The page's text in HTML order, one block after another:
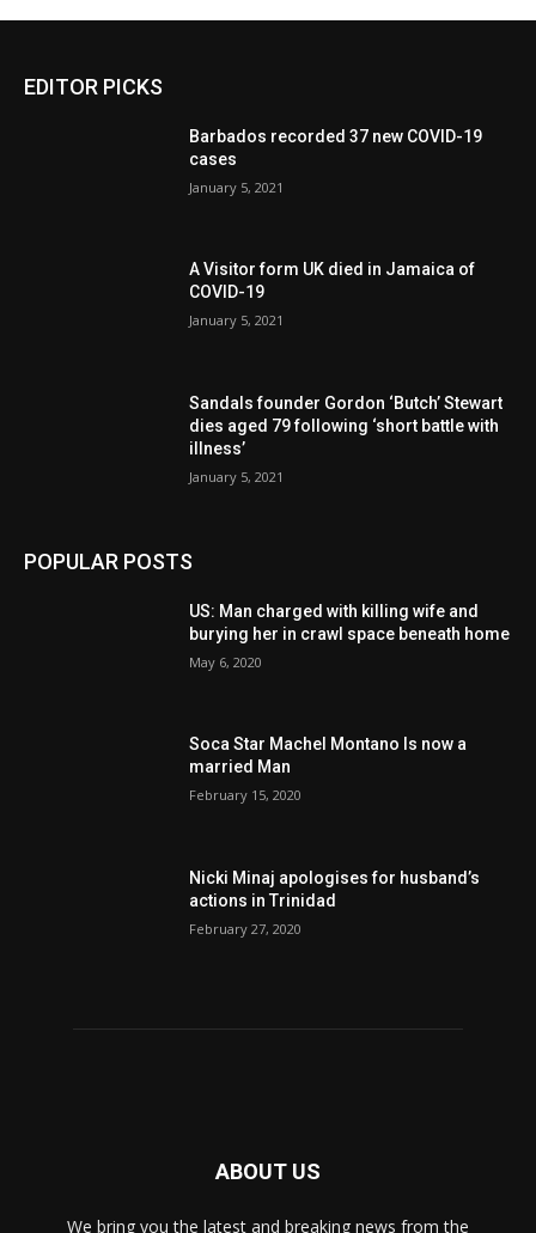
EDITOR PICKS
Barbados recorded 37 new COVID-19
cases
January 5, 2021
A Visitor form UK died in Jamaica of
COVID-19
January 5, 2021
Sandals founder Gordon ‘Butch’ Stewart
dies aged 79 following ‘short battle with
illness’
January 5, 2021
POPULAR POSTS
US: Man charged with killing wife and
burying her in crawl space beneath home
May 6, 2020
Soca Star Machel Montano Is now a
married Man
February 15, 2020
Nic­ki Mi­naj apologises for husband’s
actions in Trinidad
February 27, 2020
ABOUT US
We bring you the latest and breaking news from the